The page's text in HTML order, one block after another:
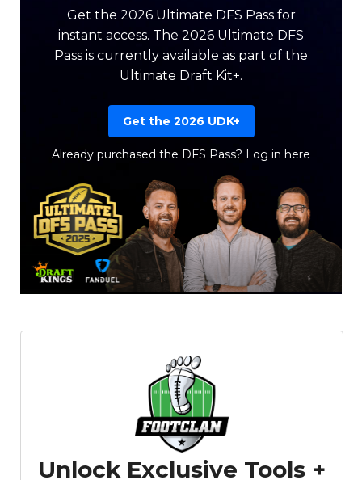
Props Strategy
Get the 2026 Ultimate DFS Pass for
instant access. The 2026 Ultimate DFS
Pass is currently available as part of the
Ultimate Draft Kit+.
Get the 2026 UDK+
Already purchased the DFS Pass? Log in here
Unlock Exclusive Tools +